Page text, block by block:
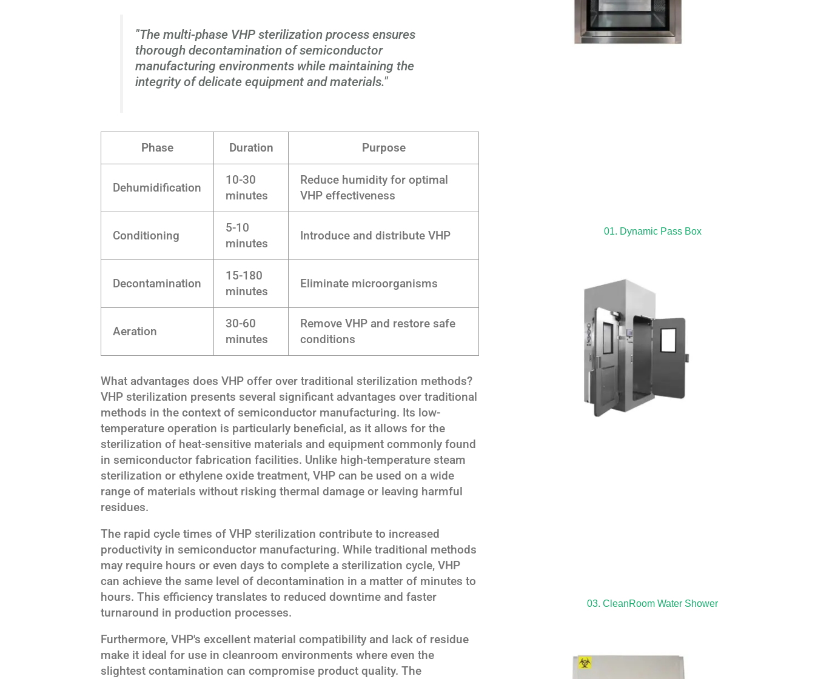
"The multi-phase VHP sterilization process ensures
thorough decontamination of semiconductor
manufacturing environments while maintaining the
integrity of delicate equipment and materials."
Phase Duration Purpose
Dehumidification
10-30
minutes
Reduce humidity for optimal
VHP effectiveness
Conditioning
5-10
minutes
Introduce and distribute VHP
Decontamination
15-180
minutes
Eliminate microorganisms
Aeration
30-60
minutes
Remove VHP and restore safe
conditions
What advantages does VHP offer over traditional sterilization methods?
VHP sterilization presents several significant advantages over traditional
methods in the context of semiconductor manufacturing. Its low-
temperature operation is particularly beneficial, as it allows for the
sterilization of heat-sensitive materials and equipment commonly found
in semiconductor fabrication facilities. Unlike high-temperature steam
sterilization or ethylene oxide treatment, VHP can be used on a wide
range of materials without risking thermal damage or leaving harmful
residues.
The rapid cycle times of VHP sterilization contribute to increased
productivity in semiconductor manufacturing. While traditional methods
may require hours or even days to complete a sterilization cycle, VHP
can achieve the same level of decontamination in a matter of minutes to
hours. This efficiency translates to reduced downtime and faster
turnaround in production processes.
Furthermore, VHP's excellent material compatibility and lack of residue
make it ideal for use in cleanroom environments where even the
slightest contamination can compromise product quality. The
01. Dynamic Pass Box
03. CleanRoom Water Shower